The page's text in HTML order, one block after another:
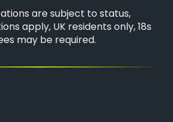
are subject to status,
apply, UK residents only, 18s
may be required.